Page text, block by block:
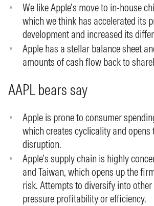
We like Apple’s move to in-house
which we think has accelerated its
development and increased its
Apple has a stellar balance sheet
amounts of cash flow back to
AAPL bears say
Apple is prone to consumer
which creates cyclicality and
disruption.
Apple’s supply chain is highly
and Taiwan, which opens up the
risk. Attempts to diversify into
pressure profitability or efficiency.